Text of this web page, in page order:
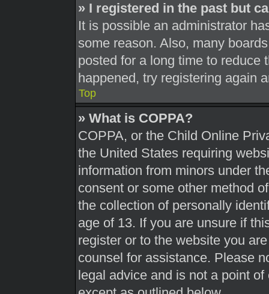
» I registered in the past but
It is possible an administrator
some reason. Also, many
posted for a long time to reduce
happened, try registering again
Top
» What is COPPA?
COPPA, or the Child Online
the United States requiring
information from minors under
consent or some other method
the collection of personally
age of 13. If you are unsure if
register or to the website you
counsel for assistance. Please
legal advice and is not a point